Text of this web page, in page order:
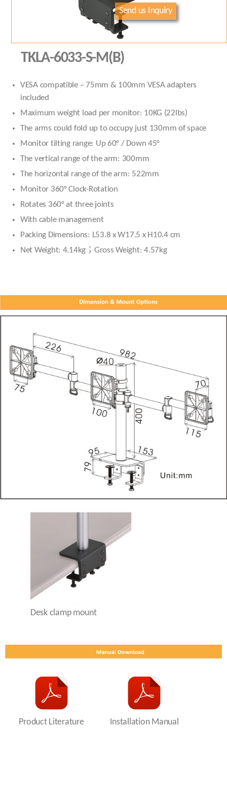
Send us Inquiry
TKLA-6033-S-M(B)
VESA compatible – 75mm & 100mm VESA adapters
included
Maximum weight load per monitor: 10KG (22lbs)
The arms could fold up to occupy just 130mm of space
Monitor tilting range: Up 60° / Down 45°
The vertical range of the arm: 300mm
The horizontal range of the arm: 522mm
Monitor 360° Clock-Rotation
Rotates 360° at three joints
With cable management
Packing Dimensions: L53.8 x W17.5 x H10.4 cm
Net Weight: 4.14kg；Gross Weight: 4.57kg
Desk clamp mount
Product Literature Installation Manual